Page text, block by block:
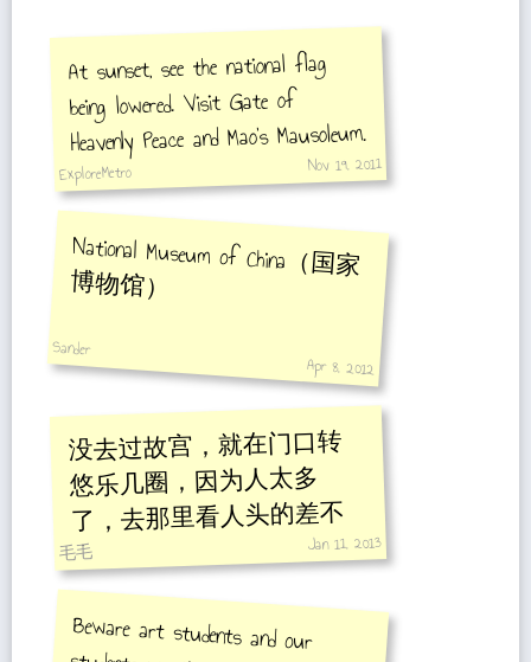
At sunset, see the national flag
being lowered. Visit Gate of
Heavenly Peace and Mao's Mausoleum.
ExploreMetro Nov 19, 2011
National Museum of China（国家
博物馆）
Sander
Apr 8, 2012
没去过故宫，就在门口转
悠乐几圈，因为人太多
了，去那里看人头的差不
多。
毛毛 Jan 11, 2013
Beware art students and our
students wanting to practise
English. If they ask you to go for
coffee or tea be polite and do not